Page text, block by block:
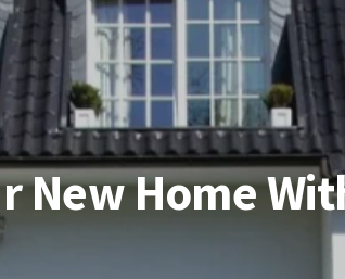
New Home